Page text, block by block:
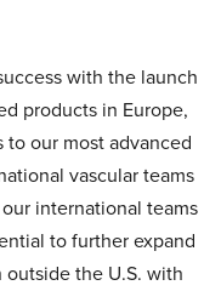
with the launch
products in Europe,
to our most advanced
vascular teams
international teams
to further expand
the U.S. with